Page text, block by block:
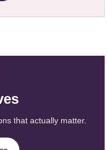
that actually matter.